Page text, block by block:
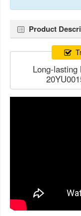
Product
Long-lasting